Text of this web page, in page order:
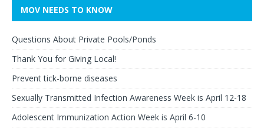
MOV NEEDS TO KNOW
Questions About Private Pools/Ponds
Thank You for Giving Local!
Prevent tick-borne diseases
Sexually Transmitted Infection Awareness Week is April 12-18
Adolescent Immunization Action Week is April 6-10